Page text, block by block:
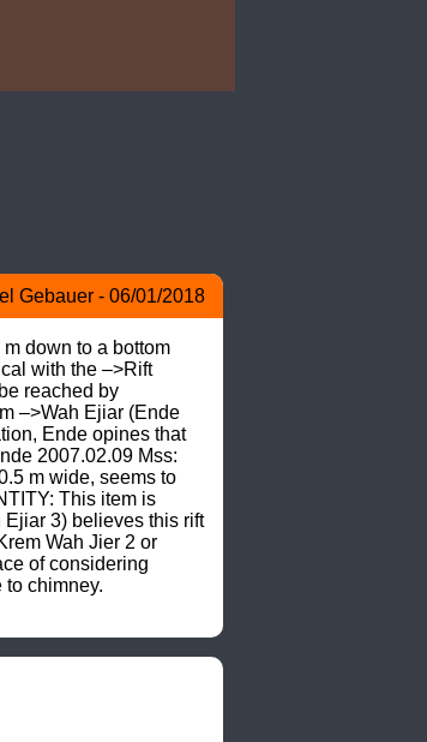
Gebauer - 06/01/2018
down to a bottom
with the –>Rift
reached by
–>Wah Ejiar (Ende
Ende opines that
2007.02.09 Mss:
m wide, seems to
This item is
3) believes this rift
Wah Jier 2 or
of considering
chimney.